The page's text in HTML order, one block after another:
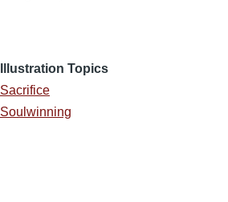
Illustration Topics
Sacrifice
Soulwinning